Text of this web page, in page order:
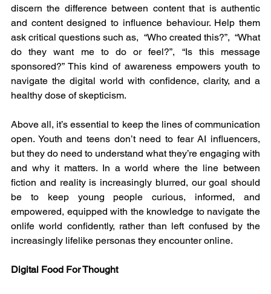
discern the difference between content that is authentic
and content designed to influence behaviour. Help them
ask critical questions such as,  “Who created this?”,  “What
do they want me to do or feel?”, “Is this message
sponsored?” This kind of awareness empowers youth to
navigate the digital world with confidence, clarity, and a
healthy dose of skepticism.
Above all, it’s essential to keep the lines of communication
open. Youth and teens don’t need to fear AI influencers,
but they do need to understand what they’re engaging with
and why it matters. In a world where the line between
fiction and reality is increasingly blurred, our goal should
be to keep young people curious, informed, and
empowered, equipped with the knowledge to navigate the
onlife world confidently, rather than left confused by the
increasingly lifelike personas they encounter online.
Digital Food For Thought